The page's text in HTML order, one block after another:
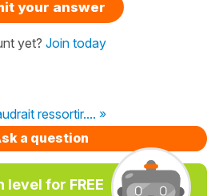
your answer
yet? Join today
ressortir.... »
a question
level for FREE